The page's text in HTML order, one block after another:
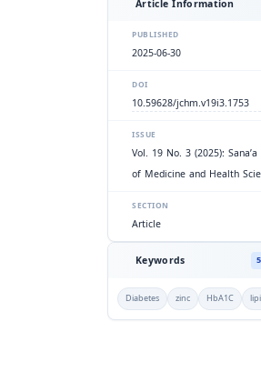
Article Information
PUBLISHED
2025-06-30
DOI
10.59628/jchm.v19i3.1753
ISSUE
Vol. 19 No. 3 (2025):
of Medicine and Health
SECTION
Article
Keywords 5
Diabetes zinc HbA1C